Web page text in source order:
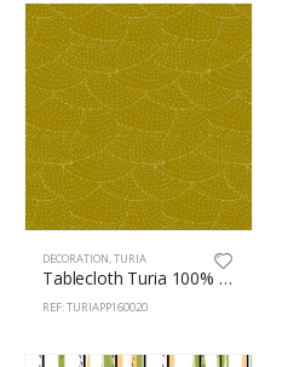
DECORATION,TURIA
Tablecloth Turia 100% Polyester 160cm Pois 20
REF: TURIAPP160020